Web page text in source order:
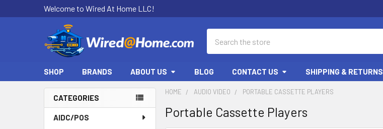
Welcome to Wired At Home LLC!
SHOP BRANDS ABOUT US BLOG CONTACT US SHIPPING & RETURNS
Sidebar
CATEGORIES
AIDC/POS
HOME AUDIO VIDEO PORTABLE CASSETTE PLAYERS
Portable Cassette Players